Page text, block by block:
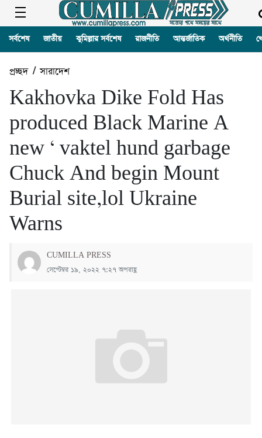
সর্বশেষ জাতীয় কুমিল্লার সর্বশেষ রাজনীতি আন্তর্জাতিক অর্থনীতি
প্রচ্ছদ/সারাদেশ
Kakhovka Dike Fold Has
produced Black Marine A
new ‘ vaktel hund garbage
Chuck And begin Mount
Burial site,lol Ukraine
Warns
CUMILLA PRESS
সেপ্টেম্বর ১৯, ২০২২ ৭:২৭ অপরাহ্ণ